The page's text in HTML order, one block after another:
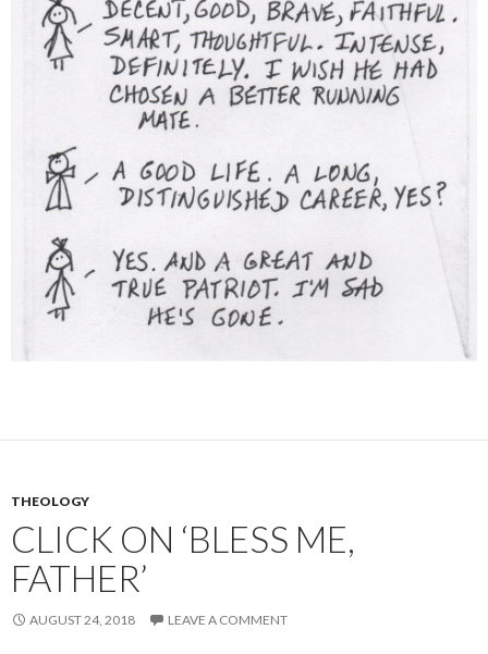
THEOLOGY
CLICK ON ‘BLESS ME,
FATHER’
AUGUST 24, 2018 LEAVE A COMMENT